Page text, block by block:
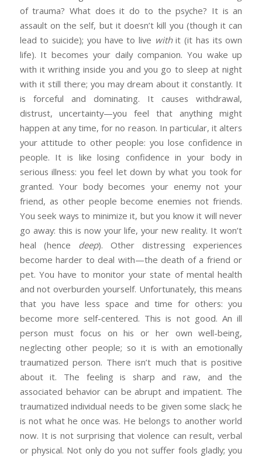
of trauma? What does it do to the psyche? It is an
assault on the self, but it doesn’t kill you (though it can
lead to suicide); you have to live withit (it has its own
life). It becomes your daily companion. You wake up
with it writhing inside you and you go to sleep at night
with it still there; you may dream about it constantly. It
is forceful and dominating. It causes withdrawal,
distrust, uncertainty—you feel that anything might
happen at any time, for no reason. In particular, it alters
your attitude to other people: you lose confidence in
people. It is like losing confidence in your body in
serious illness: you feel let down by what you took for
granted. Your body becomes your enemy not your
friend, as other people become enemies not friends.
You seek ways to minimize it, but you know it will never
go away: this is now your life, your new reality. It won’t
heal (hence deep). Other distressing experiences
become harder to deal with—the death of a friend or
pet. You have to monitor your state of mental health
and not overburden yourself. Unfortunately, this means
that you have less space and time for others: you
become more self-centered. This is not good. An ill
person must focus on his or her own well-being,
neglecting other people; so it is with an emotionally
traumatized person. There isn’t much that is positive
about it. The feeling is sharp and raw, and the
associated behavior can be abrupt and impatient. The
traumatized individual needs to be given some slack; he
is not what he once was. He belongs to another world
now. It is not surprising that violence can result, verbal
or physical. Not only do you not suffer fools gladly; you